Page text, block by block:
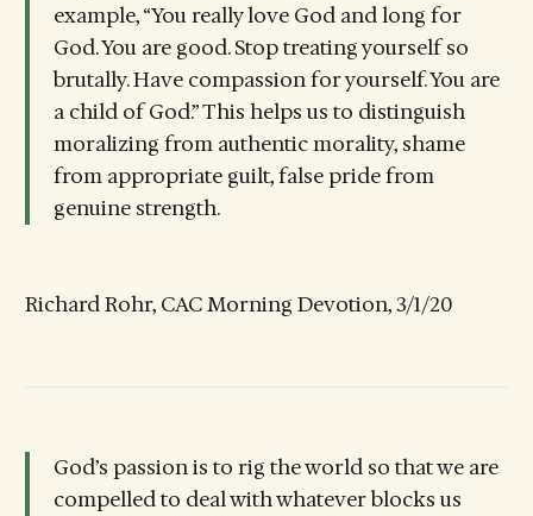
example, “You really love God and long for
God. You are good. Stop treating yourself so
brutally. Have compassion for yourself. You are
a child of God.” This helps us to distinguish
moralizing from authentic morality, shame
from appropriate guilt, false pride from
genuine strength.
Richard Rohr, CAC Morning Devotion, 3/1/20
God’s passion is to rig the world so that we are
compelled to deal with whatever blocks us